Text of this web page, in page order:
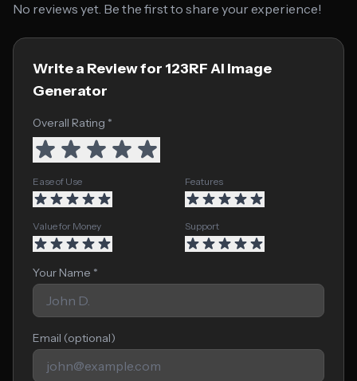
No reviews yet. Be the first to share your experience!
Write a Review for 123RF AI Image
Generator
Overall Rating *
Ease of Use Features
Value for Money Support
Your Name *
Email (optional)